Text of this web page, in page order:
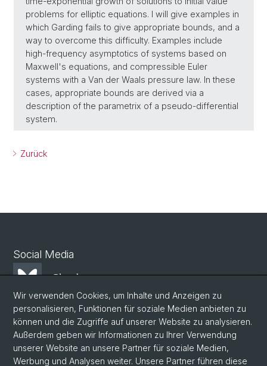
problems for elliptic equations. I will give examples in
which Garding fails to give appropriate bounds, and a
way to overcome this difficulty. Examples include
high-frequency asymptotics of systems based on
Maxwell's equations, and compressible Euler
systems with a Van der Waals pressure law. In these
cases, appropriate bounds are derived via a
description of the parametrix of a pseudo-differential
system.
Zurück
Social Media
Bluesky
Mastodon
LinkedIn
Wir verwenden Cookies, um Inhalte und Anzeigen zu
personalisieren, Funktionen für soziale Medien anbieten zu
können und die Zugriffe auf unserer Website zu analysieren.
Außerdem geben wir Informationen zu Ihrer Verwendung
unserer Website an unsere Partner für soziale Medien,
Werbung und Analysen weiter. Unsere Partner führen diese